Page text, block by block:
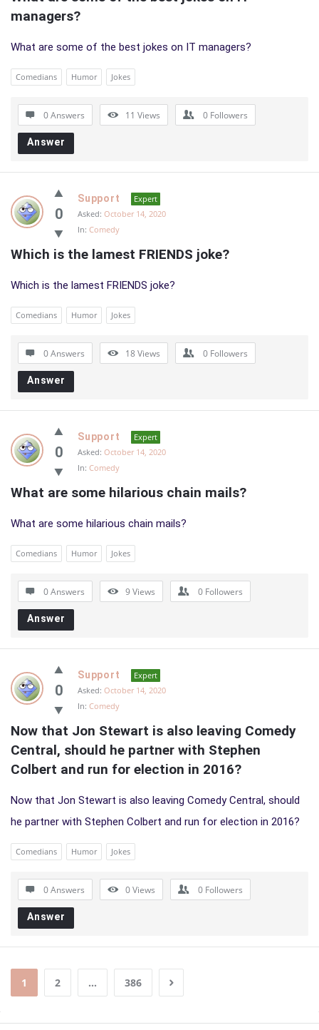
managers?
What are some of the best jokes on IT managers?
Comedians Humor Jokes
0 Answers 11 Views 0 Followers
Answer
0
Support
Expert
Asked: October 14, 2020
In: Comedy
Which is the lamest FRIENDS joke?
Which is the lamest FRIENDS joke?
Comedians Humor Jokes
0 Answers 18Views 0 Followers
Answer
0
Support
Expert
Asked: October 14, 2020
In: Comedy
What are some hilarious chain mails?
What are some hilarious chain mails?
Comedians Humor Jokes
0 Answers 9Views 0 Followers
Answer
0
Support
Expert
Asked: October 14, 2020
In: Comedy
Now that Jon Stewart is also leaving Comedy
Central, should he partner with Stephen
Colbert and run for election in 2016?
Now that Jon Stewart is also leaving Comedy Central, should
he partner with Stephen Colbert and run for election in 2016?
Comedians Humor Jokes
0 Answers 0Views 0 Followers
Answer
1 2 … 386
Sidebar